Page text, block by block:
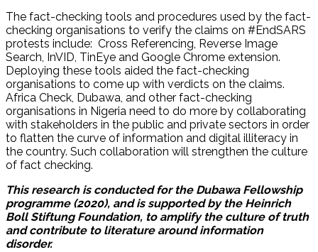
The fact-checking tools and procedures used by the fact-
checking organisations to verify the claims on #EndSARS
protests include: Cross Referencing, Reverse Image
Search, InVID, TinEye and Google Chrome extension.
Deploying these tools aided the fact-checking
organisations to come up with verdicts on the claims.
Africa Check, Dubawa, and other fact-checking
organisations in Nigeria need to do more by collaborating
with stakeholders in the public and private sectors in order
to flatten the curve of information and digital illiteracy in
the country. Such collaboration will strengthen the culture
of fact checking.
This research is conducted for the Dubawa Fellowship
programme (2020), and is supported by the Heinrich
Boll Stiftung Foundation, to amplify the culture of truth
and contribute to literature around information
disorder.